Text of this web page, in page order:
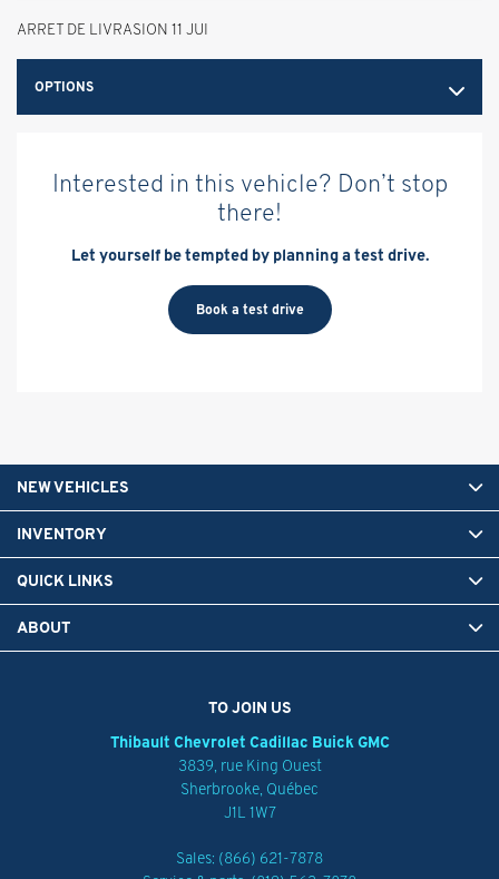
ARRET DE LIVRASION 11 JUI
OPTIONS
Interested in this vehicle? Don’t stop
there!
Let yourself be tempted by planning a test drive.
Book a test drive
TO JOIN US
Thibault Chevrolet Cadillac Buick GMC
3839, rue King Ouest
Sherbrooke, Québec
J1L 1W7
Sales: (866) 621-7878
NEW VEHICLES
INVENTORY
QUICK LINKS
ABOUT